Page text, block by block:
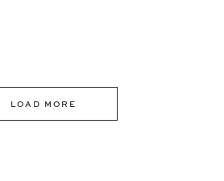
LOAD MORE